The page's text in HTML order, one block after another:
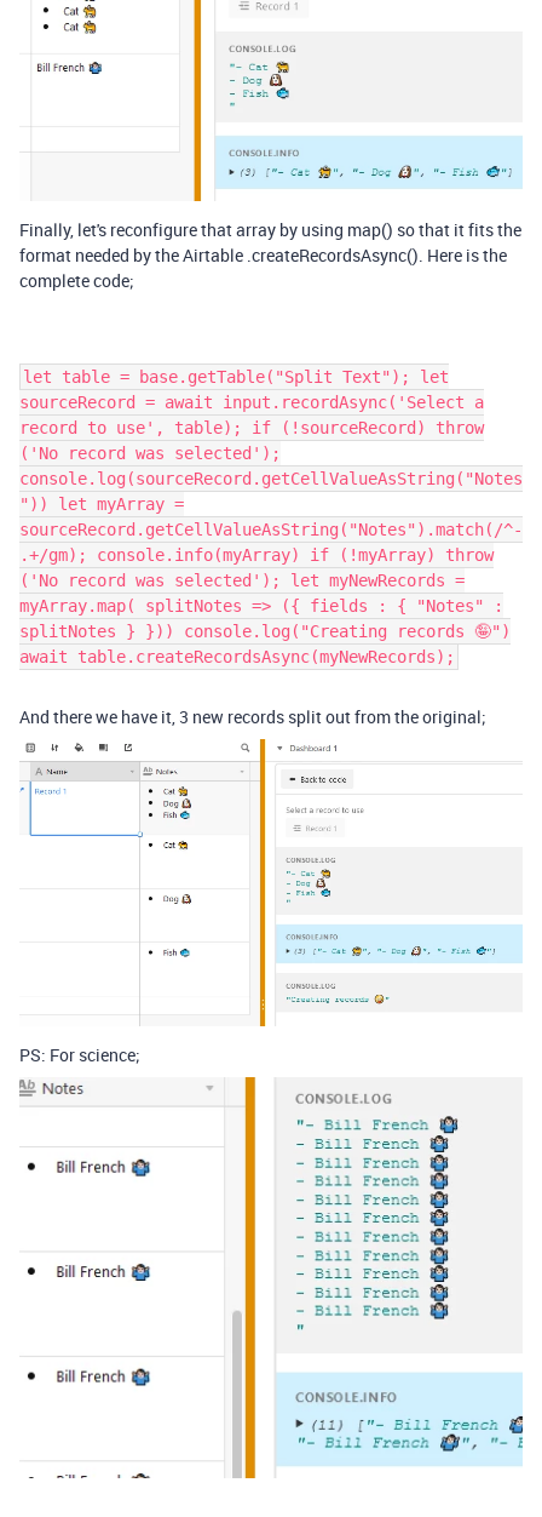
Finally, let's reconfigure that array by using map() so that it fits the
format needed by the Airtable .createRecordsAsync(). Here is the
complete code;
let table = base.getTable("Split Text"); let
sourceRecord = await input.recordAsync('Select a
record to use', table); if (!sourceRecord) throw
('No record was selected');
console.log(sourceRecord.getCellValueAsString("Notes
")) let myArray =
sourceRecord.getCellValueAsString("Notes").match(/^-
.+/gm); console.info(myArray) if (!myArray) throw
('No record was selected'); let myNewRecords =
myArray.map( splitNotes => ({ fields : { "Notes" :
splitNotes } })) console.log("Creating records 🤪")
await table.createRecordsAsync(myNewRecords);
And there we have it, 3 new records split out from the original;
PS: For science;